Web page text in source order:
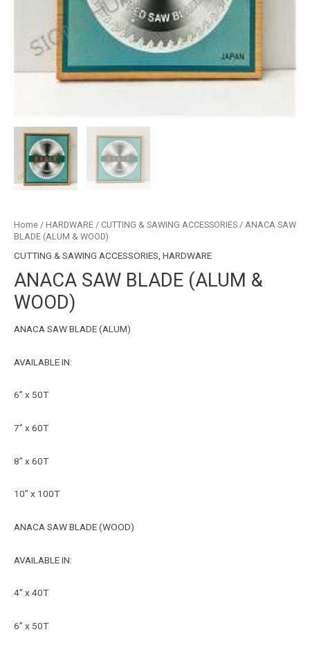
Home / HARDWARE / CUTTING & SAWING ACCESSORIES / ANACA SAW
BLADE (ALUM & WOOD)
CUTTING & SAWING ACCESSORIES HARDWARE
ANACA SAW BLADE (ALUM &
WOOD)
ANACA SAW BLADE (ALUM)
AVAILABLE IN:
6” x 50T
7” x 60T
8” x 60T
10” x 100T
ANACA SAW BLADE (WOOD)
AVAILABLE IN:
4” x 40T
6” x 50T